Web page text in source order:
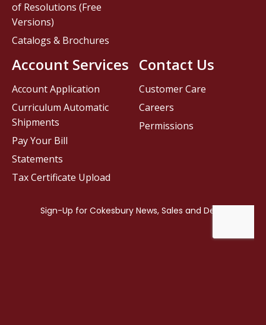
Contact Us
Customer Care
Careers
Permissions
of Resolutions (Free
Versions)
Catalogs & Brochures
Account Services
Account Application
Curriculum Automatic
Shipments
Pay Your Bill
Statements
Tax Certificate Upload